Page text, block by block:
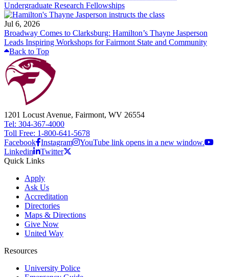
Undergraduate Research Fellowships
Jul 6, 2026
Broadway Comes to Clarksburg: Hamilton’s Thayne Jasperson
Leads Inspiring Workshops for Fairmont State and Community
Back to Top
1201 Locust Avenue, Fairmont, WV 26554
Tel: 304-367-4000
Toll Free: 1-800-641-5678
Facebook Instagram
YouTube link opens in a new window.
Linkedin
Twitter
Quick Links
Apply
Ask Us
Accreditation
Directories
Maps & Directions
Give Now
United Way
Resources
University Police